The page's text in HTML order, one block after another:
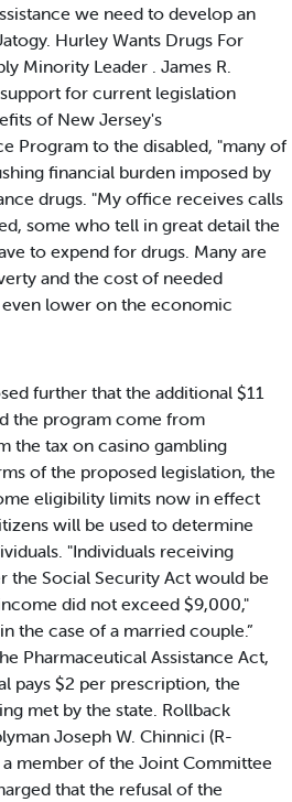
we need to develop an
Hurley Wants Drugs For
Minority Leader . James R.
for current legislation
of New Jersey's
Program to the disabled, "many of
financial burden imposed by
drugs. "My office receives calls
some who tell in great detail the
to expend for drugs. Many are
and the cost of needed
lower on the economic
further that the additional $11
the program come from
the tax on casino gambling
of the proposed legislation, the
eligibility limits now in effect
will be used to determine
"Individuals receiving
the Social Security Act would be
did not exceed $9,000,"
the case of a married couple.”
Pharmaceutical Assistance Act,
pays $2 per prescription, the
met by the state. Rollback
Joseph W. Chinnici (R-
member of the Joint Committee
that the refusal of the